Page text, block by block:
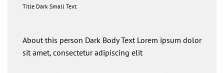
Title Dark Small Text
About this person Dark Body Text Lorem ipsum dolor
sit amet, consectetur adipiscing elit